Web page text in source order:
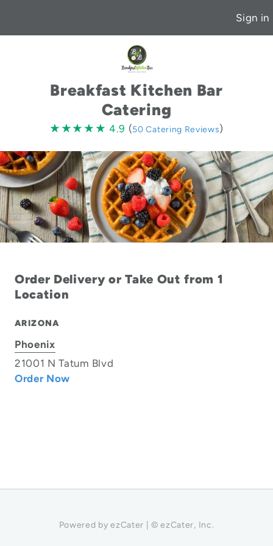
Sign in
Breakfast Kitchen Bar
Catering
★★★★★
★★★★★ 4.9
4.9 (50 Catering Reviews)
Order Delivery or Take Out from 1
Location
ARIZONA
Phoenix
21001 N Tatum Blvd
Order Now
Powered by ezCater | © ezCater, Inc.